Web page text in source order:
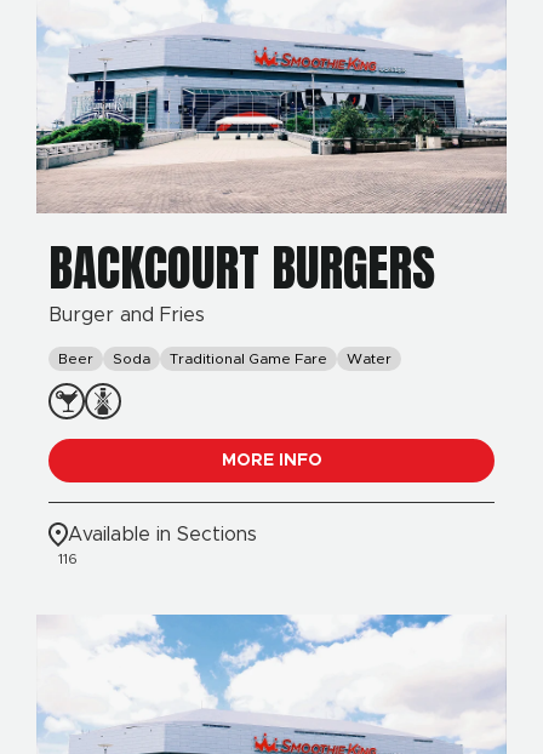
BACKCOURT BURGERS
Burger and Fries
Beer Soda Traditional Game Fare Water
MORE INFO
Available in Sections
116